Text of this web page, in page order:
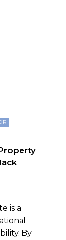
is a
By